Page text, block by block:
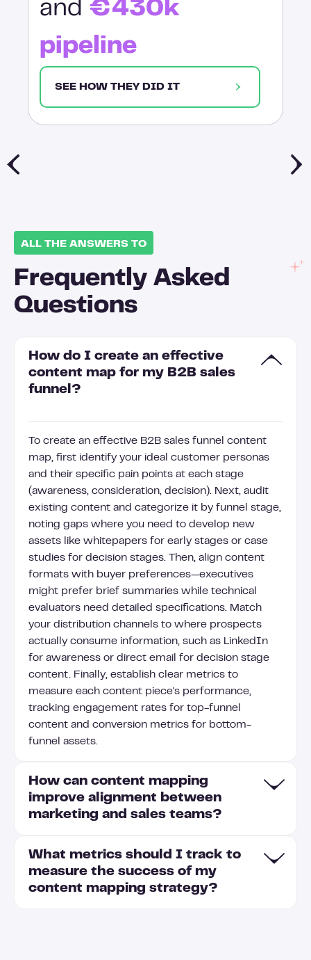
and €430k
pipeline
SEE HOW THEY DID IT
ALL THE ANSWERS TO
Frequently Asked
Questions
How do I create an effective
content map for my B2B sales
funnel?
To create an effective B2B sales funnel content
map, first identify your ideal customer personas
and their specific pain points at each stage
(awareness, consideration, decision). Next, audit
existing content and categorize it by funnel stage,
noting gaps where you need to develop new
assets like whitepapers for early stages or case
studies for decision stages. Then, align content
formats with buyer preferences—executives
might prefer brief summaries while technical
evaluators need detailed specifications. Match
your distribution channels to where prospects
actually consume information, such as LinkedIn
for awareness or direct email for decision stage
content. Finally, establish clear metrics to
measure each content piece's performance,
tracking engagement rates for top-funnel
content and conversion metrics for bottom-
funnel assets.
How can content mapping
improve alignment between
marketing and sales teams?
Content mapping creates a shared understanding
of which content assets are most effective at
What metrics should I track to
measure the success of my
content mapping strategy?